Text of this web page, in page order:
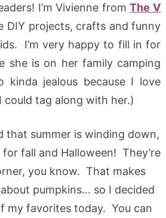
I’m Vivienne fromThe V
DIY projects, crafts and funny
I’m very happy to fill in for
she is on her family camping
kinda jealous because I love
could tag along with her.)
that summer is winding down,
fall and Halloween! They’re
you know. That makes
pumpkins… so I decided
my favorites today. You can